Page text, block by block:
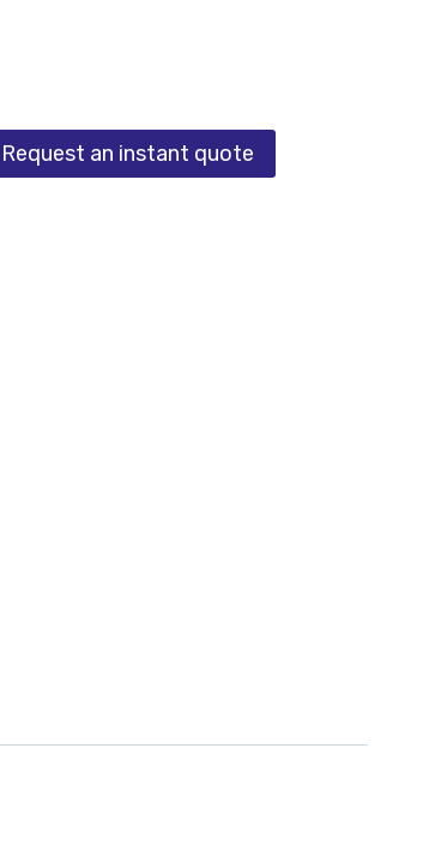
Request an instant quote